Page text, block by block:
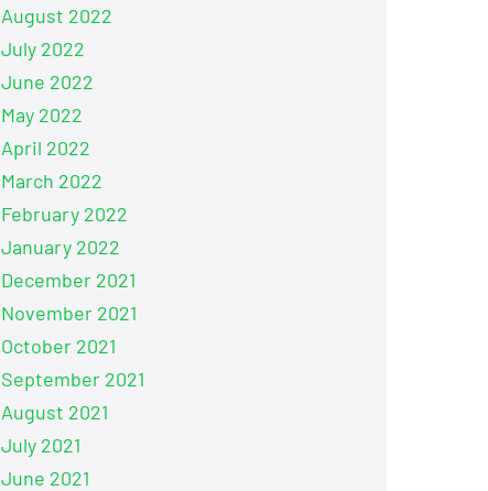
August 2022
July 2022
June 2022
May 2022
April 2022
March 2022
February 2022
January 2022
December 2021
November 2021
October 2021
September 2021
August 2021
July 2021
June 2021